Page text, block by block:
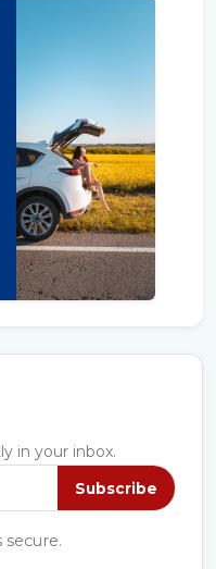
in your inbox.
Subscribe
secure.